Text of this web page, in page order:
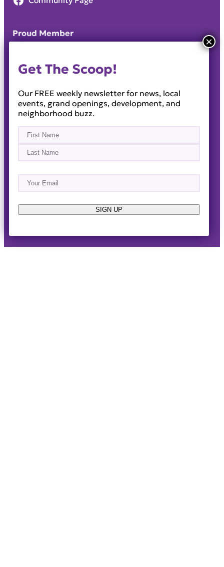
Proud Member
AboutEvents
Job OpportunitiesAdvertiseReach Out!
© 2014-2026 · Horizon West Happenings · All Rights
Get The Scoop!
Our FREE weekly newsletter for news, local
events, grand openings, development, and
neighborhood buzz.
Name (Required)
First
Email
(Required)
SIGN UP